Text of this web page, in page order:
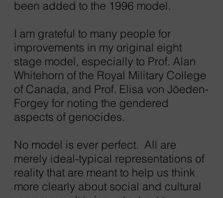
been added to the 1996 model.
I am grateful to many people for
improvements in my original eight
stage model, especially to Prof. Alan
Whitehorn of the Royal Military College
of Canada, and Prof. Elisa von Jöeden-
Forgey for noting the gendered
aspects of genocides.
No model is ever perfect. All are
merely ideal-typical representations of
reality that are meant to help us think
more clearly about social and cultural